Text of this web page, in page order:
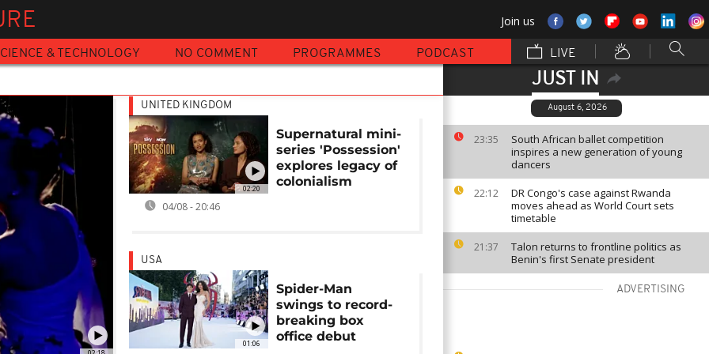
Join us
& TECHNOLOGY NO COMMENT PROGRAMMES PODCAST LIVE
JUST IN
August 6, 2026
23:35
South African ballet competition
inspires a new generation of young
dancers
22:12
DR Congo's case against Rwanda
moves ahead as World Court sets
timetable
21:37
Talon returns to frontline politics as
Benin's first Senate president
ADVERTISING
02:20
UNITED KINGDOM
Supernatural mini-
series 'Possession'
explores legacy of
colonialism
04/08 - 20:46
01:06
USA
Spider-Man
swings to record-
breaking box
office debut